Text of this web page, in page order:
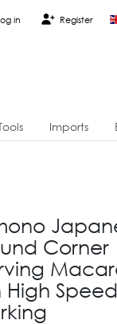
in Register
Imports
Corner
High